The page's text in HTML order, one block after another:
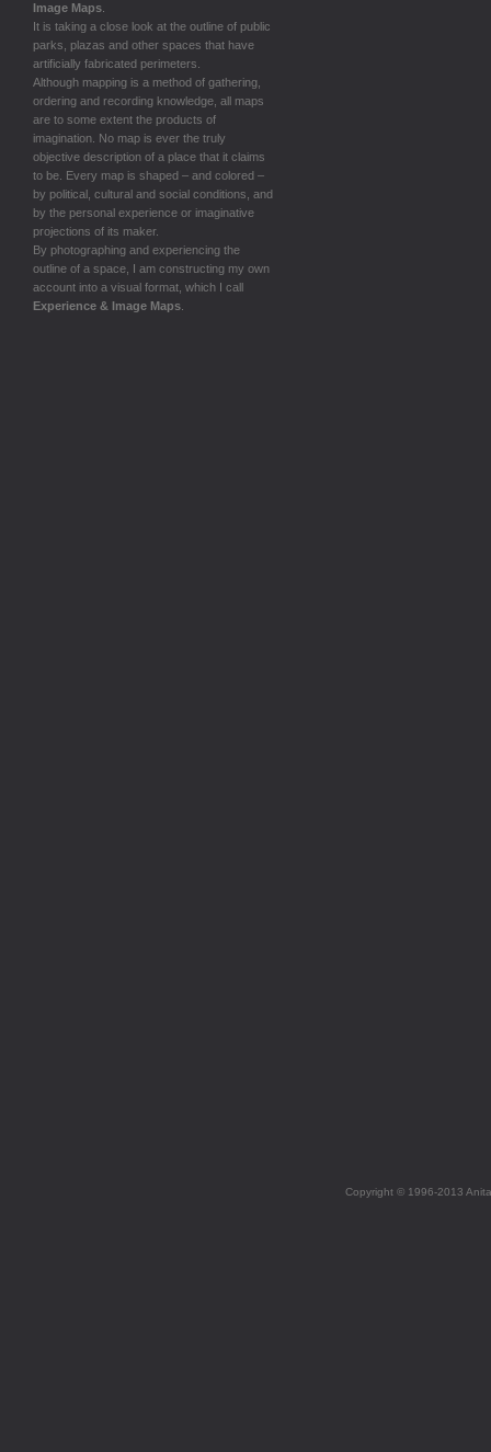
Image Maps
It is taking a close look at the outline of public
parks, plazas and other spaces that have
artificially fabricated perimeters.
Although mapping is a method of gathering,
ordering and recording knowledge, all maps
are to some extent the products of
imagination. No map is ever the truly
objective description of a place that it claims
to be. Every map is shaped – and colored –
by political, cultural and social conditions, and
by the personal experience or imaginative
projections of its maker.
By photographing and experiencing the
outline of a space, I am constructing my own
account into a visual format, which I call
Experience & Image Maps
Copyright © 1996-2013